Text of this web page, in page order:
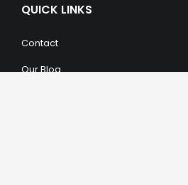
QUICK LINKS
Contact
Our Blog